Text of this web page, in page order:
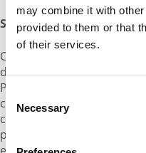
may combine it with
provided to them or that
of their services.
Necessary
Scalability and Growth:
China's regulatory
documentation for each
Planning for growth
can handle rapid number
compliance with local
processes for quickly